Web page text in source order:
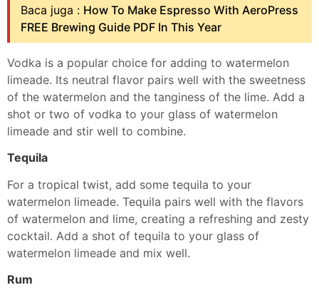
Baca juga : How To Make Espresso With AeroPress
FREE Brewing Guide PDF In This Year
Vodka is a popular choice for adding to watermelon
limeade. Its neutral flavor pairs well with the sweetness
of the watermelon and the tanginess of the lime. Add a
shot or two of vodka to your glass of watermelon
limeade and stir well to combine.
Tequila
For a tropical twist, add some tequila to your
watermelon limeade. Tequila pairs well with the flavors
of watermelon and lime, creating a refreshing and zesty
cocktail. Add a shot of tequila to your glass of
watermelon limeade and mix well.
Rum